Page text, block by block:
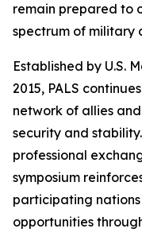
remain prepared to
spectrum of military
Established by U.S.
2015, PALS
network of allies
security and
professional
symposium
participating
opportunities